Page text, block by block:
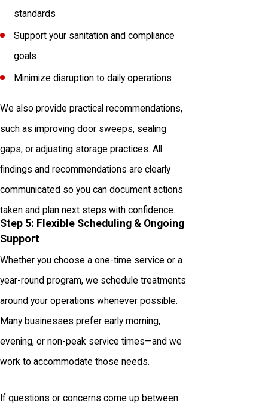
standards
Support your sanitation and compliance
goals
Minimize disruption to daily operations
We also provide practical recommendations,
such as improving door sweeps, sealing
gaps, or adjusting storage practices. All
findings and recommendations are clearly
communicated so you can document actions
taken and plan next steps with confidence.
Step 5: Flexible Scheduling & Ongoing
Support
Whether you choose a one-time service or a
year-round program, we schedule treatments
around your operations whenever possible.
Many businesses prefer early morning,
evening, or non-peak service times—and we
work to accommodate those needs.
If questions or concerns come up between